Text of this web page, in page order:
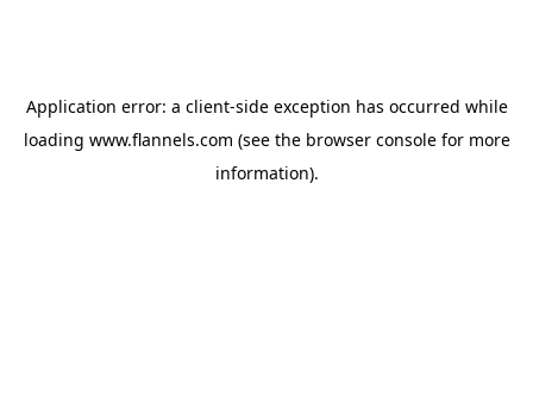
Application error: a client-side exception has occurred while
loading www.flannels.com (see the browser consolefor more
information).